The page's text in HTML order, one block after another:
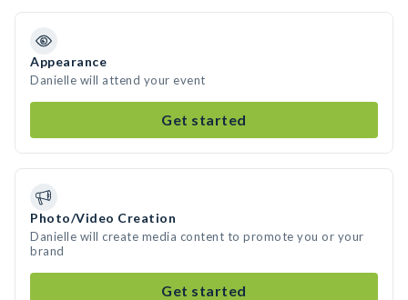
Appearance
Danielle will attend your event
Get started
Photo/Video Creation
Danielle will create media content to promote you or your
brand
Get started